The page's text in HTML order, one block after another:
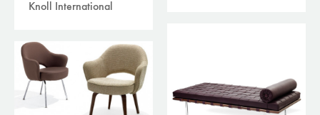
Knoll International